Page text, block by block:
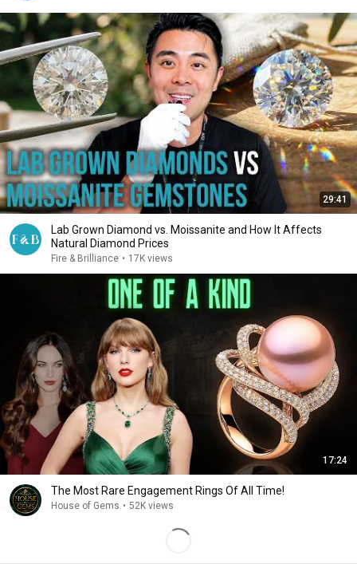
29:41
Lab Grown Diamond vs. Moissanite and How It Affects
Natural Diamond Prices
Fire & Brilliance • 17K views
17:24
The Most Rare Engagement Rings Of All Time!
House of Gems • 52K views